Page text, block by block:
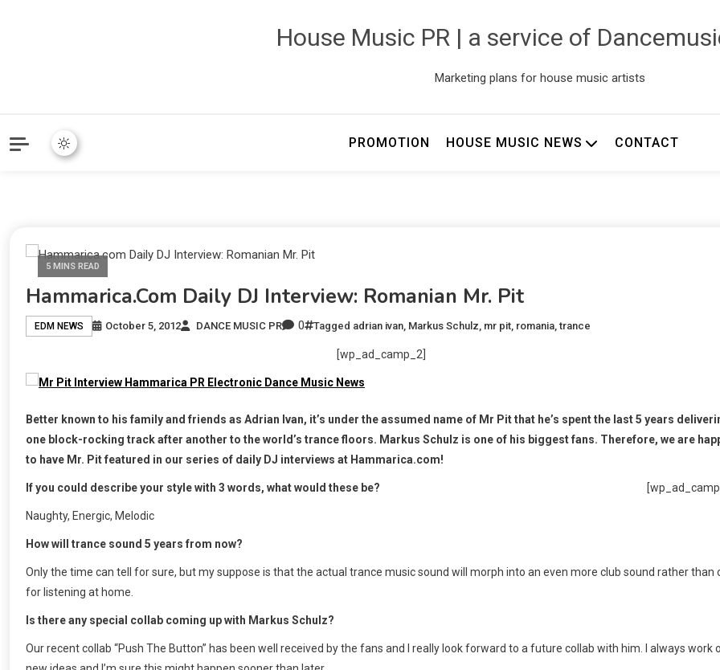
House Music PR | a service of
Marketing plans for house music artists
PROMOTION HOUSE MUSIC NEWS CONTACT
5 MINS READ
Hammarica.com Daily DJ Interview: Romanian Mr. Pit
EDM NEWS October 5, 2012 DANCE MUSIC PR 0 Tagged adrian ivan Markus Schulz mr pit romania ,trance
[wp_ad_camp_2]
Better known to his family and friends as Adrian Ivan, it’s under the assumed name of Mr Pit that he’s spent the last 5 years
one block-rocking track after another to the world’s trance floors. Markus Schulz is one of his biggest fans. Therefore, we are
to have Mr. Pit featured in our series of daily DJ interviews at Hammarica.com!
If you could describe your style with 3 words, what would these be?
Naughty, Energic, Melodic
How will trance sound 5 years from now?
Only the time can tell for sure, but my suppose is that the actual trance music sound will morph into an even more club sound rather than
for listening at home.
Is there any special collab coming up with Markus Schulz?
Our recent collab “Push The Button” has been well received by the fans and I really look forward to a future collab with him. I always work